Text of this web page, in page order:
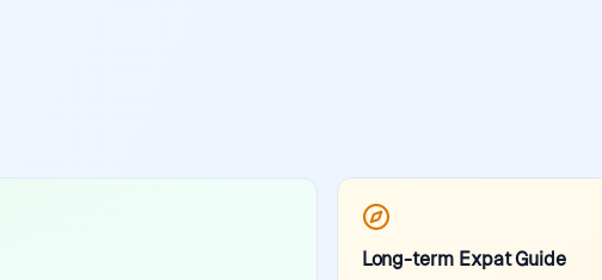
Long-term Expat Guide